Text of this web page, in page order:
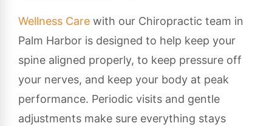
Wellness Care with our Chiropractic team in
Palm Harbor is designed to help keep your
spine aligned properly, to keep pressure off
your nerves, and keep your body at peak
performance. Periodic visits and gentle
adjustments make sure everything stays